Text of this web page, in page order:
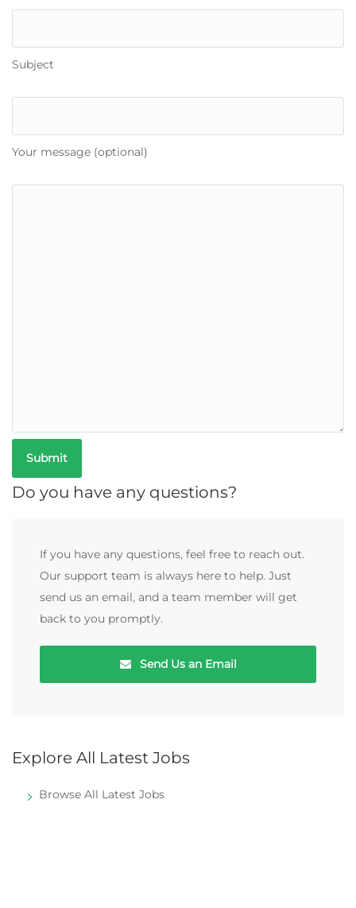
Subject
Your message (optional)
Do you have any questions?
If you have any questions, feel free to reach out.
Our support team is always here to help. Just
send us an email, and a team member will get
back to you promptly.
Send Us an Email
Explore All Latest Jobs
Browse All Latest Jobs